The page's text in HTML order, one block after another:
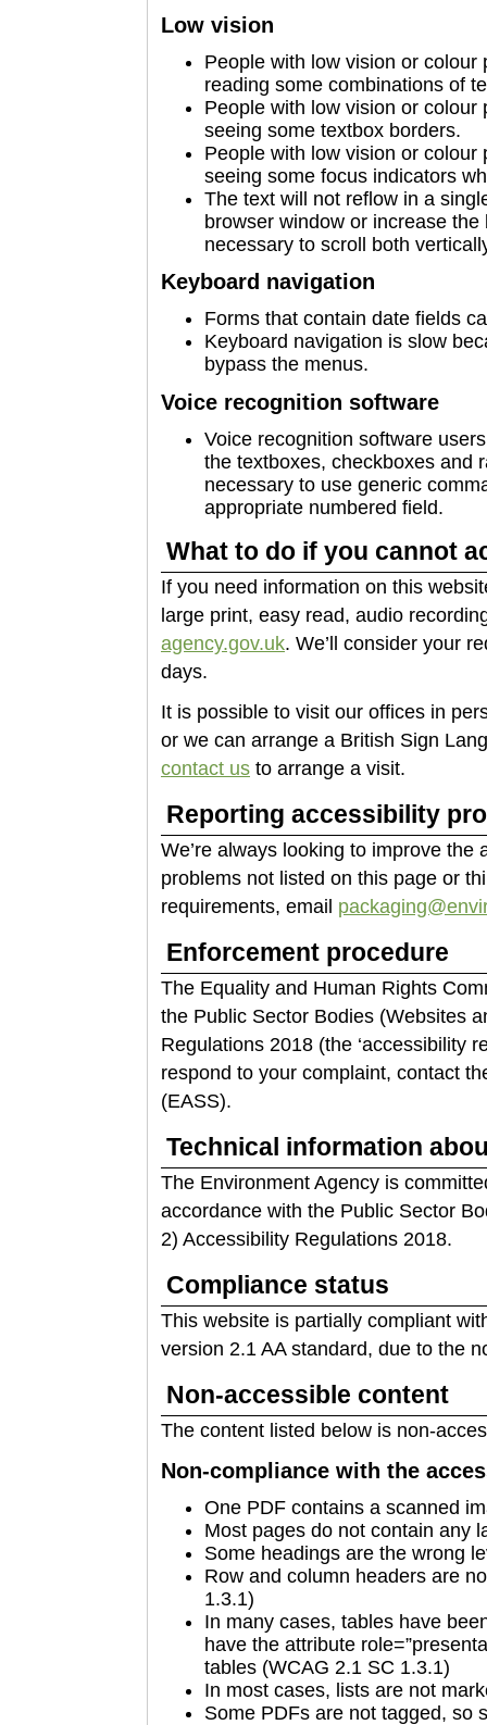
Low vision
People with low vision or
reading some combinations of
People with low vision or
seeing some textbox borders.
People with low vision or
seeing some focus indicators
The text will not reflow in a
browser window or increase
necessary to scroll both
Keyboard navigation
Forms that contain date fields
Keyboard navigation is slow
bypass the menus.
Voice recognition software
Voice recognition software
the textboxes, checkboxes and
necessary to use generic
appropriate numbered field.
What to do if you cannot
If you need information on this
large print, easy read, audio
agency.gov.uk. We’ll consider your
days.
It is possible to visit our offices in
or we can arrange a British Sign
contact us to arrange a visit.
Reporting accessibility
We’re always looking to improve
problems not listed on this page or
requirements, email
Enforcement procedure
The Equality and Human Rights
the Public Sector Bodies (Websites
Regulations 2018 (the ‘accessibility
respond to your complaint, contact
(EASS).
Technical information
The Environment Agency is
accordance with the Public Sector
2) Accessibility Regulations 2018.
Compliance status
This website is partially compliant
version 2.1 AA standard, due to the
Non-accessible content
The content listed below is non-
Non-compliance with the
One PDF contains a scanned
Most pages do not contain any
Some headings are the wrong
Row and column headers are
1.3.1)
In many cases, tables have
have the attribute
tables (WCAG 2.1 SC 1.3.1)
In most cases, lists are not
Some PDFs are not tagged, so